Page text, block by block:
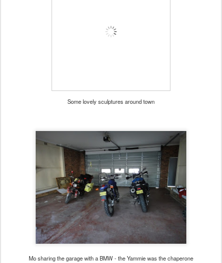
Some lovely sculptures around town
Mo sharing the garage with a BMW - the Yammie was the chaperone